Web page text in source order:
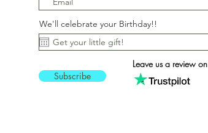
We'll celebrate your Birthday!!
Subscribe
Leave us a review on